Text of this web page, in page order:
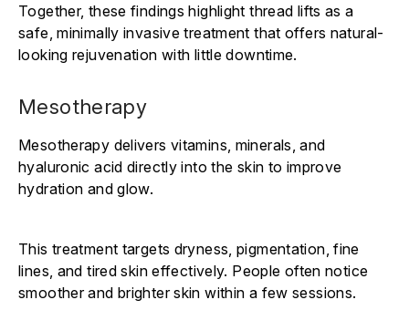
Together, these findings highlight thread lifts as a
safe, minimally invasive treatment that offers natural-
looking rejuvenation with little downtime.
Mesotherapy
Mesotherapy delivers vitamins, minerals, and
hyaluronic acid directly into the skin to improve
hydration and glow.
This treatment targets dryness, pigmentation, fine
lines, and tired skin effectively. People often notice
smoother and brighter skin within a few sessions.